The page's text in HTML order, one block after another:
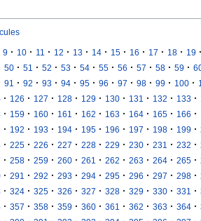
9 · 10 · 11 · 12 · 13 · 14 · 15 · 16 · 17 · 18 · 19 ·
50 · 51 · 52 · 53 · 54 · 55 · 56 · 57 · 58 · 59 ·
91 · 92 · 93 · 94 · 95 · 96 · 97 · 98 · 99 · 100 ·
· 126 · 127 · 128 · 129 · 130 · 131 · 132 · 133 ·
· 159 · 160 · 161 · 162 · 163 · 164 · 165 · 166 ·
· 192 · 193 · 194 · 195 · 196 · 197 · 198 · 199 ·
· 225 · 226 · 227 · 228 · 229 · 230 · 231 · 232 ·
· 258 · 259 · 260 · 261 · 262 · 263 · 264 · 265 ·
· 291 · 292 · 293 · 294 · 295 · 296 · 297 · 298 ·
· 324 · 325 · 326 · 327 · 328 · 329 · 330 · 331 ·
· 357 · 358 · 359 · 360 · 361 · 362 · 363 · 364 ·